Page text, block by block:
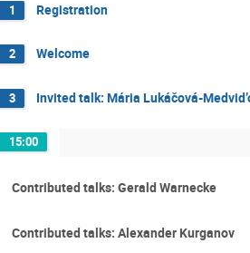
1 Registration
2 Welcome
3 Invited talk: Mária Lukáčová-
15:00
Contributed talks: Gerald Warnecke
Contributed talks: Alexander Kurganov